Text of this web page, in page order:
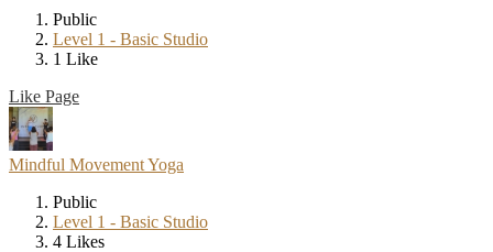
Public
Level 1 - Basic Studio
1 Like
Like Page
Mindful Movement Yoga
Public
Level 1 - Basic Studio
4 Likes